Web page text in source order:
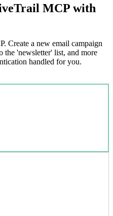
MCP with
Create a new email campaign
the 'newsletter' list, and more
handled for you.